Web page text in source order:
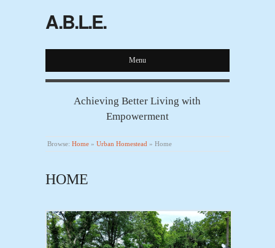
A.B.L.E.
Menu
Achieving Better Living with
Empowerment
Browse: Home » Urban Homestead » Home
HOME